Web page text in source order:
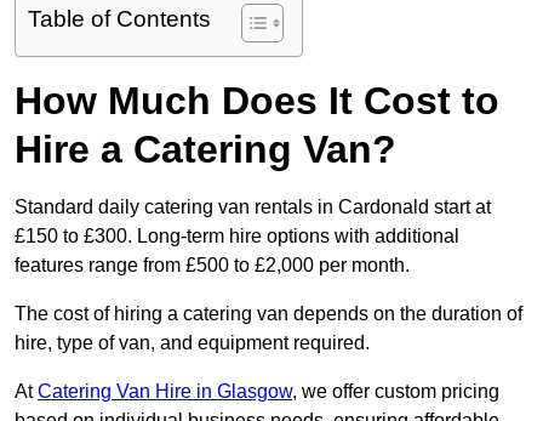
Table of Contents
How Much Does It Cost to
Hire a Catering Van?
Standard daily catering van rentals in Cardonald start at
£150 to £300. Long-term hire options with additional
features range from £500 to £2,000 per month.
The cost of hiring a catering van depends on the duration of
hire, type of van, and equipment required.
AtCatering Van Hire in Glasgow, we offer custom pricing